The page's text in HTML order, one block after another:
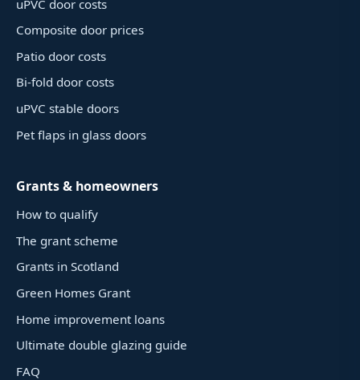
uPVC door costs
Composite door prices
Patio door costs
Bi-fold door costs
uPVC stable doors
Pet flaps in glass doors
Grants & homeowners
How to qualify
The grant scheme
Grants in Scotland
Green Homes Grant
Home improvement loans
Ultimate double glazing guide
FAQ